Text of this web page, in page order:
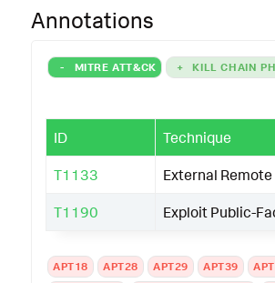
Annotations
- MITRE ATT&CK + KILL CHAIN
ID Technique
T1133 External
T1190 Exploit Public-
APT18 APT28 APT29 APT39